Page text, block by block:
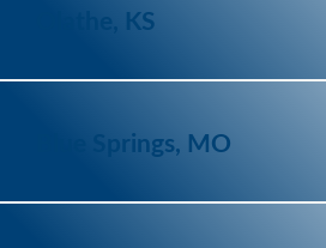
Olathe, KS
Blue Springs, MO